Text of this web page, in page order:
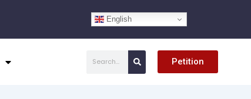
English
Petition